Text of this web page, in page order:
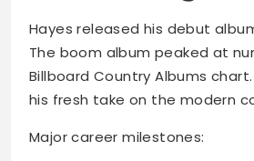
Hayes released his debut
The boom album peaked at
Billboard Country Albums
his fresh take on the modern
Major career milestones: